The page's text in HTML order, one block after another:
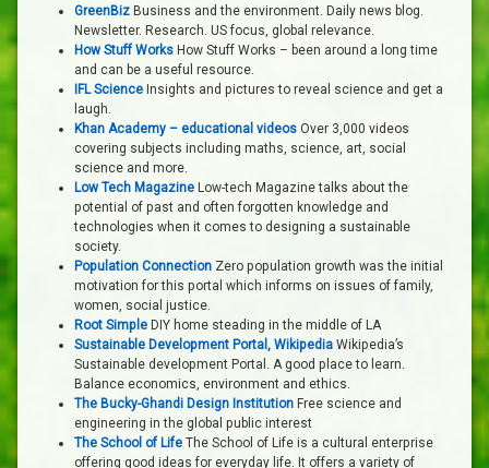
GreenBiz Business and the environment. Daily news blog.
Newsletter. Research. US focus, global relevance.
How Stuff Works How Stuff Works – been around a long time
and can be a useful resource.
IFL Science Insights and pictures to reveal science and get a
laugh.
Khan Academy – educational videos Over 3,000 videos
covering subjects including maths, science, art, social
science and more.
Low Tech Magazine Low-tech Magazine talks about the
potential of past and often forgotten knowledge and
technologies when it comes to designing a sustainable
society.
Population Connection Zero population growth was the initial
motivation for this portal which informs on issues of family,
women, social justice.
Root Simple DIY home steading in the middle of LA
Sustainable Development Portal, Wikipedia Wikipedia’s
Sustainable development Portal. A good place to learn.
Balance economics, environment and ethics.
The Bucky-Ghandi Design Institution Free science and
engineering in the global public interest
The School of Life The School of Life is a cultural enterprise
offering good ideas for everyday life. It offers a variety of